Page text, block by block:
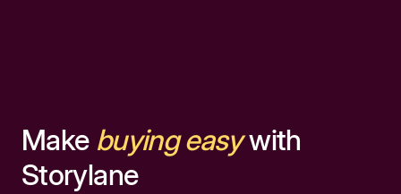
Make buying easywith
Storylane